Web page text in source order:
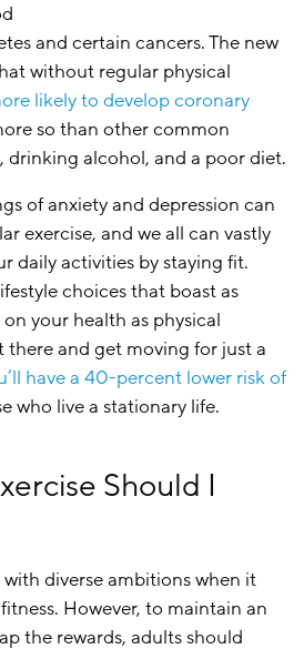
and certain cancers. The new
without regular physical
likely to develop coronary
so than other common
drinking alcohol, and a poor diet.
of anxiety and depression can
exercise, and we all can vastly
daily activities by staying fit.
choices that boast as
your health as physical
and get moving for just a
have a 40-percent lower risk of
who live a stationary life.
Should I
diverse ambitions when it
However, to maintain an
the rewards, adults should